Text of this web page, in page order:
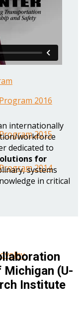
2016
2015
2014
internationally
workforce
dedicated to
for
systems
in critical
Michigan (U-
Institute